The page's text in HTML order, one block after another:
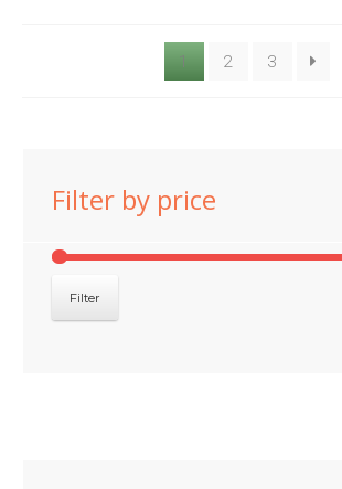
1 2 3
Filter by price
Filter